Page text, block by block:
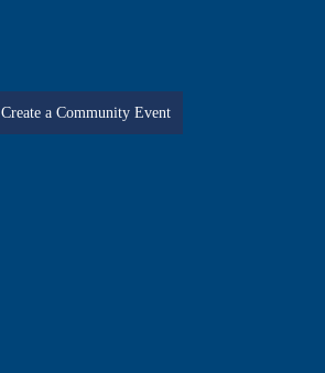
Create a Community Event